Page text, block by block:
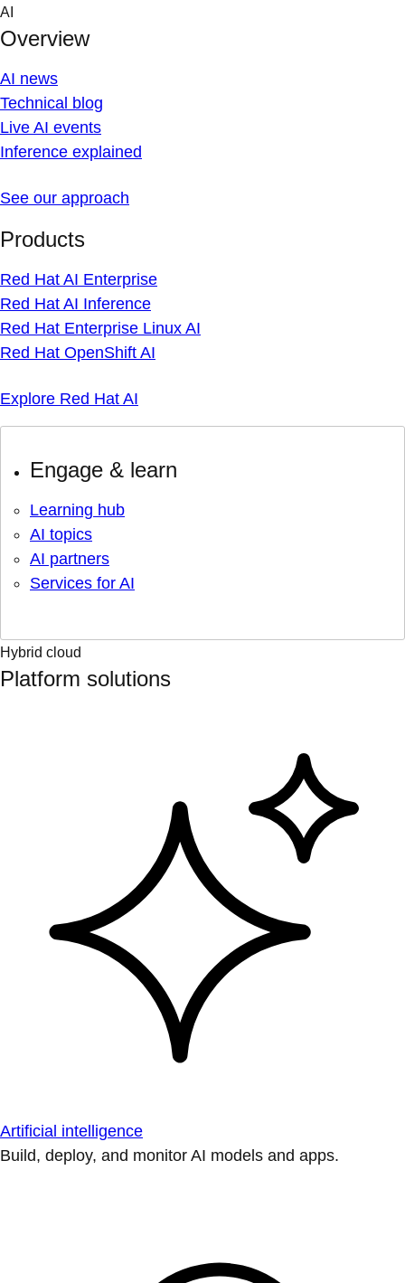
Skip
content
AI
Overview
AI news
Technical blog
Live AI events
Inference explained
See our approach
Products
Red Hat AI Enterprise
Red Hat AI Inference
Red Hat Enterprise Linux AI
Red Hat OpenShift AI
Explore Red Hat AI
Engage & learn
Learning hub
AI topics
AI partners
Services for AI
Hybrid cloud
Platform solutions
Artificial intelligence
Build, deploy, and monitor AI models and apps.